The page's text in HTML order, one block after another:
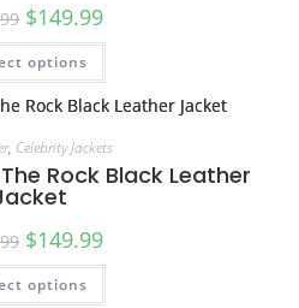
$149.99
options
, Celebrity Jackets
Rock Black Leather
$149.99
options